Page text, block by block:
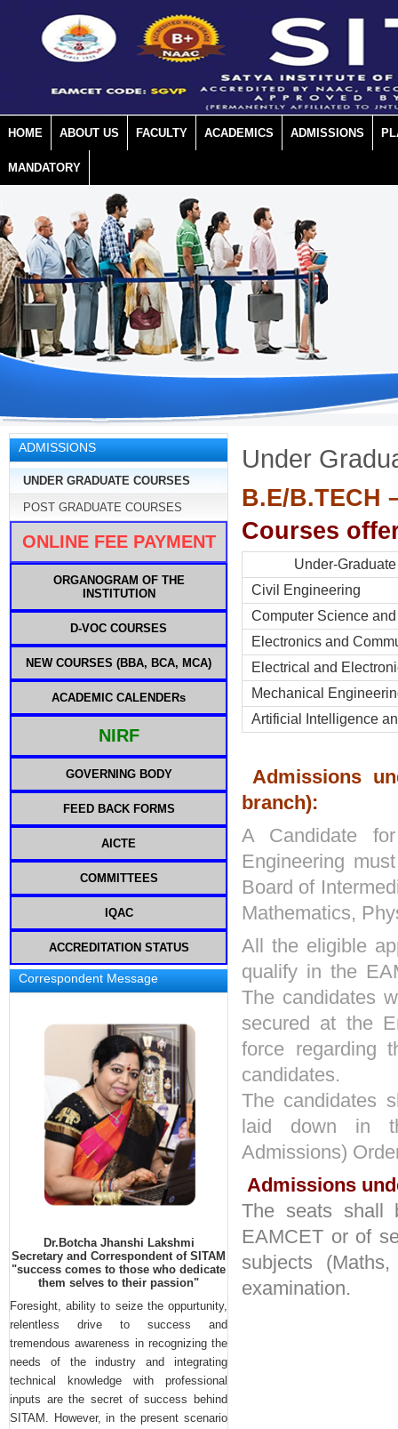
HOME ABOUT US FACULTY ACADEMICS ADMISSIONS
MANDATORY
ADMISSIONS
UNDER GRADUATE COURSES
POST GRADUATE COURSES
ONLINE FEE PAYMENT
ORGANOGRAM OF THE
INSTITUTION
D-VOC COURSES
NEW COURSES (BBA, BCA, MCA)
ACADEMIC CALENDERs
NIRF
GOVERNING BODY
COMMITTEE
MEETINGS
FEED BACK FORMS
AICTE
COMMITTEES
GRIEVANCE REDRESSAL
INTERNAL COMPLAINTS
COMMITTEE
INSTITUTION INDUSTRY
STUDENT ACTIVITY CELL
ORIENTATION AND INDUCTION
PROGRAM
ANTI RAGGING COMMITTEE
SC-ST CELL
INNOVATION CELL
MEDIA CELL
STUDENT COUNSELLOR
COMMITTEE
IQAC
IQAC COMPOSITION
PROCEDURES AND POLICIES
TAKEN REPORT
STUDENT SATISFACTION SURVEY
INSTITUTIONAL DISTINCTIVENESS
ACCREDITATION STATUS
Correspondent Message
Dr.Botcha Jhanshi Lakshmi
Secretary and Correspondent of SITAM
"success comes to those who dedicate
them selves to their passion"
Foresight, ability to seize the oppurtunity,
relentless drive to success and
tremendous awareness in recognizing the
needs of the industry and integrating
technical knowledge with professional
inputs are the secret of success behind
SITAM. However, in the present scenario
Neha Thomas , student of Sitam
engineering college got first prizes in
State Level Bharata Natyam and
Yuvajanatotshavam compitions..
Botsha Satyanarayana garu
congractulated her.
Under
B.E/B.TECH
Courses
Under-
Civil
Computer Science
Electronics and
Electrical and
Mechanical
Artificial Intelligence
Admissions
branch):
A Candidate
Engineering
Board of
Mathematics,
All the eligible
qualify in the
The candidates
secured at the
force regarding
candidates.
The candidates
laid down in
Admissions)
Admissions
The seats shall
EAMCET or of
subjects
examination.